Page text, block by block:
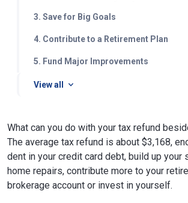
3. Save for Big Goals
4. Contribute to a Retirement Plan
5. Fund Major Improvements
View all
What can you do with your tax refund
The average tax refund is about $3,168,
dent in your credit card debt, build up your
home repairs, contribute more to your
brokerage account or invest in yourself.